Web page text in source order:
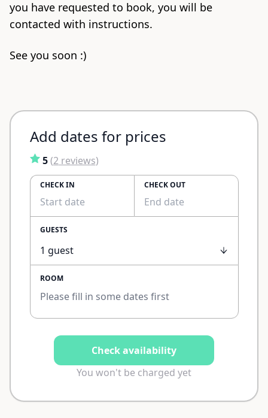
you have requested to book, you will be
contacted with instructions.
See you soon :)
Add dates for prices
5 (2reviews)
CHECK IN CHECK OUT
GUESTS
ROOM
Please fill in some dates first
Check availability
You won't be charged yet